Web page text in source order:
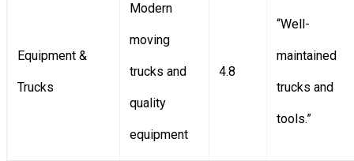
Equipment &
Trucks
Modern
moving
trucks and
quality
equipment
4.8
“Well-
maintained
trucks and
tools.”